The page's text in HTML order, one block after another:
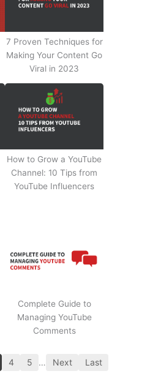
7 Proven Techniques for
Making Your Content Go
Viral in 2023
How to Grow a YouTube
Channel: 10 Tips from
YouTube Influencers
Complete Guide to
Managing YouTube
Comments
4 5 … Next Last